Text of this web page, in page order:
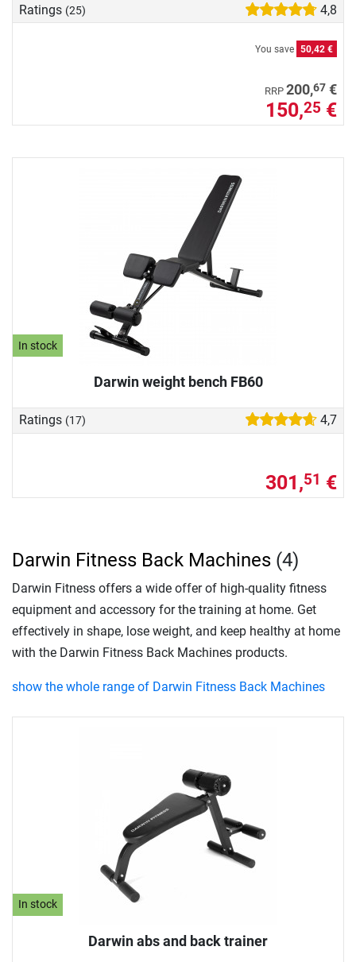
Ratings (25) 4,8
You save 50,42 €
RRP 200,67 €
150,25 €
In stock
Darwin weight bench FB60
Ratings (17) 4,7
301,51 €
In stock
Darwin abs and back trainer
Darwin Fitness Back Machines (4)
Darwin Fitness offers a wide offer of high-quality fitness
equipment and accessory for the training at home. Get
effectively in shape, lose weight, and keep healthy at home
with the Darwin Fitness Back Machines products.
show the whole range of Darwin Fitness Back Machines